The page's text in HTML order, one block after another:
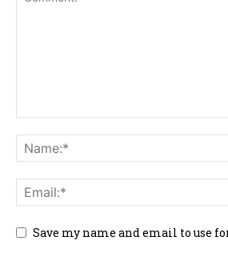
Save my name and email to use